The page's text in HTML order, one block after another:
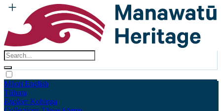
Māori English
Tūhura
Explore Kohinga